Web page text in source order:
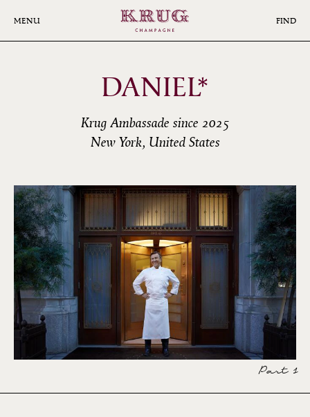
MENU FIND
DANIEL*
Krug Ambassade since 2025
New York, United States
Part 1